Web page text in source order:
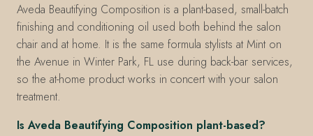
Aveda Beautifying Composition is a plant-based, small-batch
finishing and conditioning oil used both behind the salon
chair and at home. It is the same formula stylists at Mint on
the Avenue in Winter Park, FL use during back-bar services,
so the at-home product works in concert with your salon
treatment.
Is Aveda Beautifying Composition plant-based?